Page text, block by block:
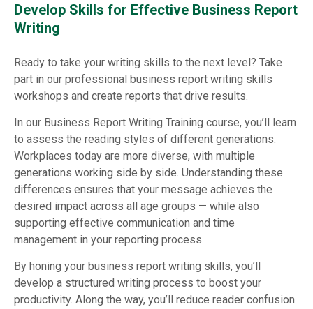
Develop Skills for Effective Business Report
Writing
Ready to take your writing skills to the next level? Take
part in our professional business report writing skills
workshops and create reports that drive results.
In our Business Report Writing Training course, you’ll learn
to assess the reading styles of different generations.
Workplaces today are more diverse, with multiple
generations working side by side. Understanding these
differences ensures that your message achieves the
desired impact across all age groups — while also
supporting effective communication and time
management in your reporting process.
By honing your business report writing skills, you’ll
develop a structured writing process to boost your
productivity. Along the way, you’ll reduce reader confusion